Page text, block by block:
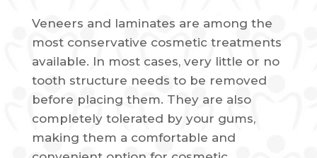
Veneers and laminates are among the
most conservative cosmetic treatments
available. In most cases, very little or no
tooth structure needs to be removed
before placing them. They are also
completely tolerated by your gums,
making them a comfortable and